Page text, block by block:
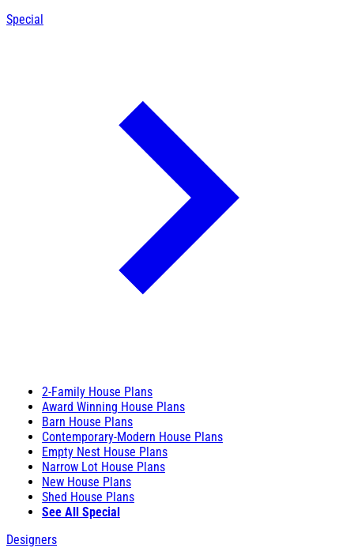
Special
2-Family House Plans
Award Winning House Plans
Barn House Plans
Contemporary-Modern House Plans
Empty Nest House Plans
Narrow Lot House Plans
New House Plans
Shed House Plans
See All Special
Designers